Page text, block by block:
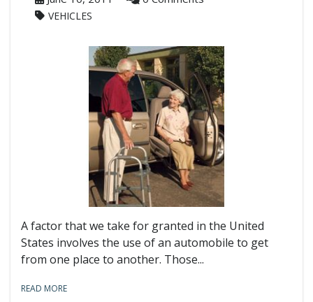
VEHICLES
A factor that we take for granted in the United
States involves the use of an automobile to get
from one place to another. Those...
READ MORE